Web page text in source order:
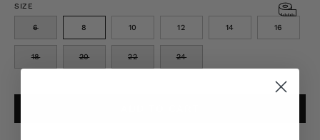
SIZE
6 8 10 12 14 16
18 20 22 24